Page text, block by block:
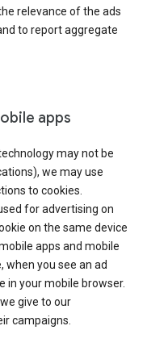
relevance of the ads
to report aggregate
apps
may not be
we may use
to cookies.
for advertising on
on the same device
apps and mobile
when you see an ad
in your mobile browser.
give to our
campaigns.